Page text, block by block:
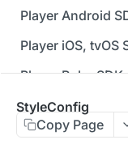
Working with
Player Android
v3 API
Errors &
Events Overview
Migration
Player iOS, tvOS
v3 API
[Unsupported]
Migration Guide
Player Roku SDK
Player Flutter SDK
Player React
StyleConfig
Copy Page